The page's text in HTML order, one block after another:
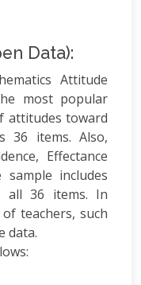
Data):
Attitude
most popular
attitudes toward
36 items. Also,
Effectance
includes
all 36 items. In
teachers, such
data.